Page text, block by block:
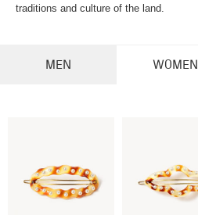
traditions and culture of the land.
MEN WOMEN